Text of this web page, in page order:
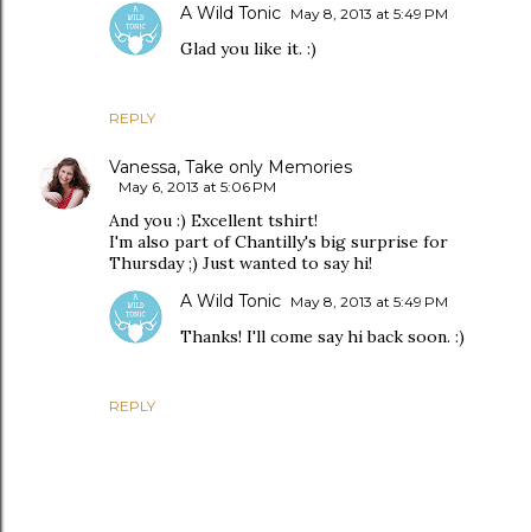
REPLY
A Wild Tonic May 8, 2013 at 5:49 PM
Glad you like it. :)
Vanessa, Take only Memories
May 6, 2013 at 5:06 PM
And you :) Excellent tshirt!
I'm also part of Chantilly's big surprise for
Thursday ;) Just wanted to say hi!
REPLY
A Wild Tonic May 8, 2013 at 5:49 PM
Thanks! I'll come say hi back soon. :)